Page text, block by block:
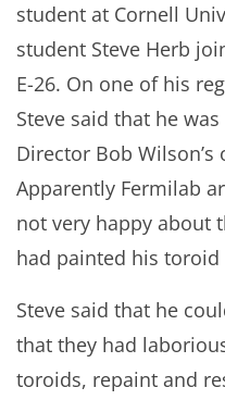
student at Cornell
student Steve Herb
E-26. On one of his
Steve said that he
Director Bob Wilson’s
Apparently Fermilab
not very happy about
had painted his toroid
Steve said that he
that they had
toroids, repaint and